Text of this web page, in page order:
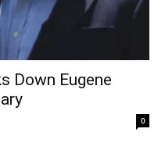
Down Eugene
0